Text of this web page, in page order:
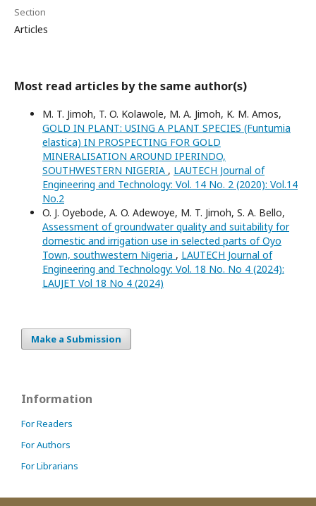
Section
Articles
Most read articles by the same author(s)
M. T. Jimoh, T. O. Kolawole, M. A. Jimoh, K. M. Amos,
GOLD IN PLANT: USING A PLANT SPECIES (Funtumia
elastica) IN PROSPECTING FOR GOLD
MINERALISATION AROUND IPERINDO,
SOUTHWESTERN NIGERIA , LAUTECH Journal of
Engineering and Technology: Vol. 14 No. 2 (2020): Vol.14
No.2
O. J. Oyebode, A. O. Adewoye, M. T. Jimoh, S. A. Bello,
Assessment of groundwater quality and suitability for
domestic and irrigation use in selected parts of Oyo
Town, southwestern Nigeria , LAUTECH Journal of
Engineering and Technology: Vol. 18 No. No 4 (2024):
LAUJET Vol 18 No 4 (2024)
Make a Submission
Information
For Readers
For Authors
For Librarians